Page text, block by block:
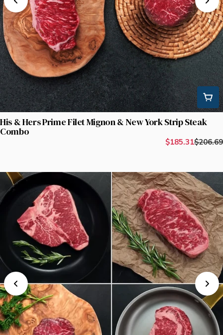
His & Hers Prime Filet Mignon & New York Strip Steak
Combo
$185.31$206.69